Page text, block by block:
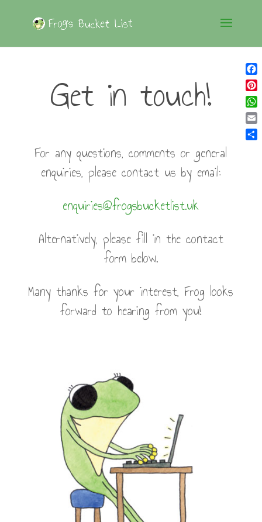
Get in touch!
For any questions, comments or general
enquiries, please contact us by email:
enquiries@frogsbucketlist.uk
Alternatively, please fill in the contact
form below.
Many thanks for your interest, Frog looks
forward to hearing from you!